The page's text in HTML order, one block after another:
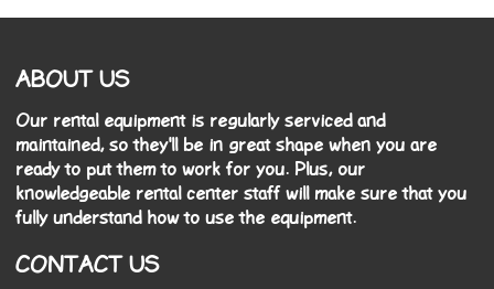
ABOUT US
Our rental equipment is regularly serviced and
maintained, so they'll be in great shape when you are
ready to put them to work for you. Plus, our
knowledgeable rental center staff will make sure that you
fully understand how to use the equipment.
CONTACT US